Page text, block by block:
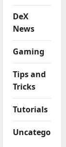
DeX
News
Gaming
Tips and
Tricks
Tutorials